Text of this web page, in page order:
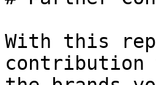
With this
contribution